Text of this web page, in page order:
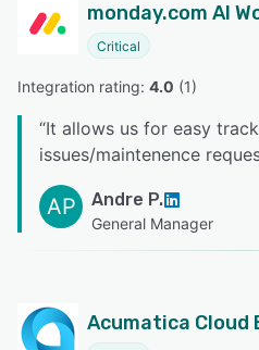
Critical
Integration rating: 4.0 (1)
“It allows us for easy
issues/maintenence
AP Andre P.
General Manager
Acumatica Cloud